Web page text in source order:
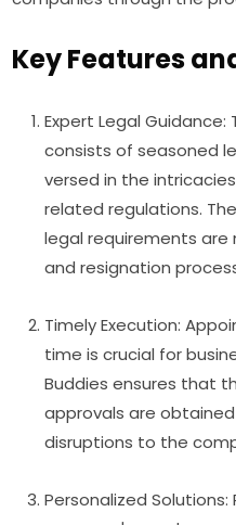
Key Features
Expert Legal Guidance:
consists of seasoned
versed in the
related regulations.
legal requirements
and resignation
Timely Execution:
time is crucial for
Buddies ensures that
approvals are
disruptions to the
Personalized